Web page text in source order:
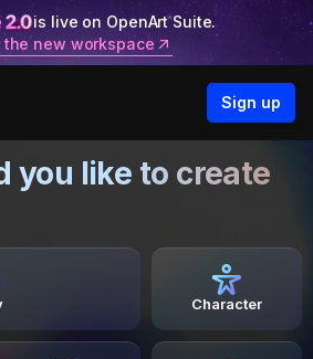
is live on OpenArt Suite.
the new workspace
Sign up
you like to create
Character